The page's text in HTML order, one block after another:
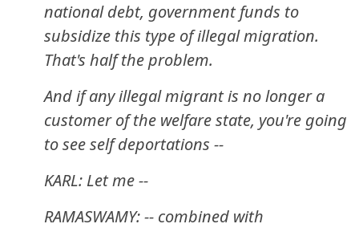
national debt, government funds to
subsidize this type of illegal migration.
That's half the problem.
And if any illegal migrant is no longer a
customer of the welfare state, you're going
to see self deportations --
KARL: Let me --
RAMASWAMY: -- combined with